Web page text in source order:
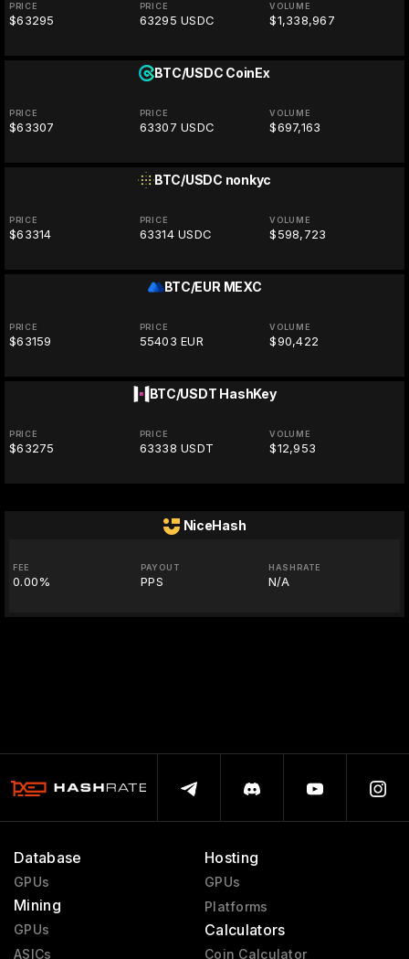
PRICE
$63295
PRICE
63295 USDC
VOLUME
$1,338,967
BTC/USDC CoinEx
PRICE
$63307
PRICE
63307 USDC
VOLUME
$697,163
BTC/USDC nonkyc
PRICE
$63314
PRICE
63314 USDC
VOLUME
$598,723
BTC/EUR MEXC
PRICE
$63159
PRICE
55403 EUR
VOLUME
$90,422
BTC/USDT HashKey
PRICE
$63275
PRICE
63338 USDT
VOLUME
$12,953
NiceHash
FEE
0.00%
PAYOUT
PPS
HASHRATE
N/A
Database
GPUs
Mining
GPUs
ASICs
Hosting
GPUs
Platforms
Calculators
Coin Calculator